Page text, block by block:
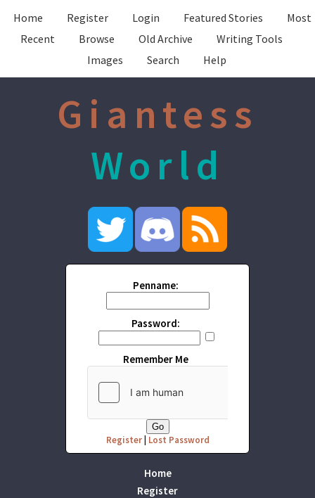
Home Register Login Featured Stories
Most
Recent
Browse Old Archive
Writing Tools
Images
Search Help
Giantess
World
Penname:
Password:
Remember Me
Register| Lost Password
Home
Register